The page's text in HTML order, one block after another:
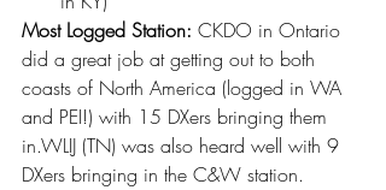
Most Logged Station: CKDO in Ontario
did a great job at getting out to both
coasts of North America (logged in WA
and PEI!) with 15 DXers bringing them
in.WLIJ (TN) was also heard well with 9
DXers bringing in the C&W station.